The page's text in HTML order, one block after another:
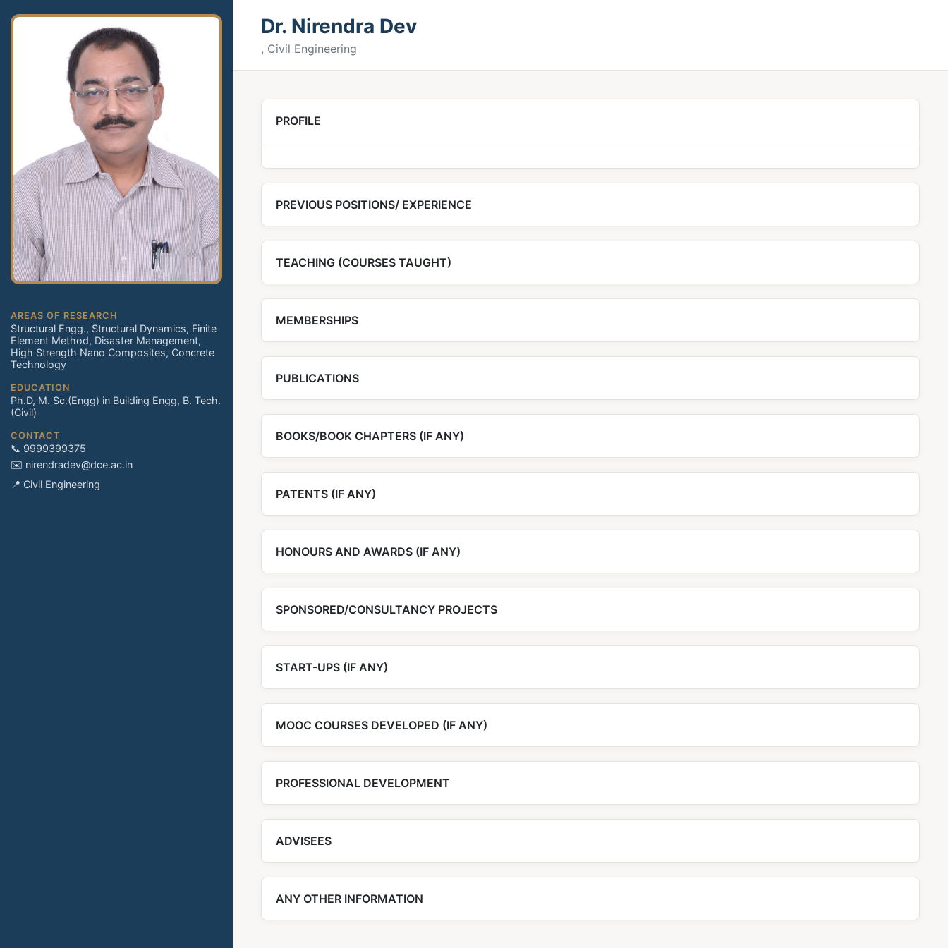
AREAS OF RESEARCH
Structural Engg., Structural Dynamics, Finite
Element Method, Disaster Management,
High Strength Nano Composites, Concrete
Technology
EDUCATION
Ph.D, M. Sc.(Engg) in Building Engg, B. Tech.
(Civil)
CONTACT
📞 9999399375
✉️ nirendradev@dce.ac.in
📍 Civil Engineering
Dr. Nirendra Dev
, Civil Engineering
PROFILE
PREVIOUS POSITIONS/ EXPERIENCE
TEACHING (COURSES TAUGHT)
MEMBERSHIPS
PUBLICATIONS
BOOKS/BOOK CHAPTERS (IF ANY)
PATENTS (IF ANY)
HONOURS AND AWARDS (IF ANY)
SPONSORED/CONSULTANCY PROJECTS
START-UPS (IF ANY)
MOOC COURSES DEVELOPED (IF ANY)
PROFESSIONAL DEVELOPMENT
ADVISEES
ANY OTHER INFORMATION